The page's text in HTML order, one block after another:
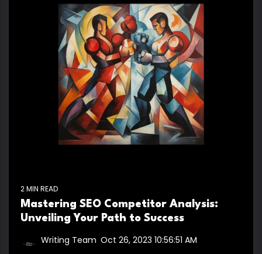
2 MIN READ
Mastering SEO Competitor Analysis:
Unveiling Your Path to Success
Writing Team Oct 26, 2023 10:56:51 AM